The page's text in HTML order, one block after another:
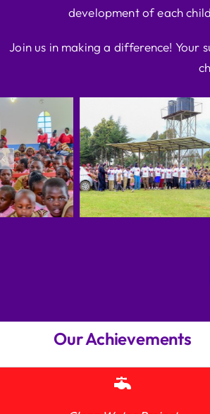
development of each
Join us in making a difference! Your
Our Achievements